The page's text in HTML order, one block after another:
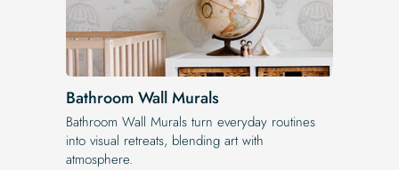
Bathroom Wall Murals
Bathroom Wall Murals turn everyday routines
into visual retreats, blending art with
atmosphere.